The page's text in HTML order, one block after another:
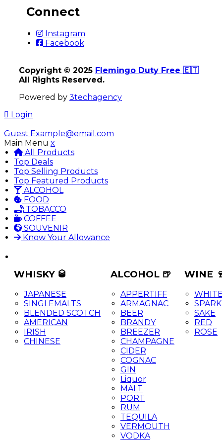
Connect
Instagram
Facebook
Copyright © 2025 Flemingo Duty Free 🇪🇹
All Rights Reserved.
Powered by 3techagency
Login
Guest Example@email.com
Main Menu x
All Products
Top Deals
Top Selling Products
Top Featured Products
ALCOHOL
FOOD
TOBACCO
COFFEE
SOUVENIR
Know Your Allowance
WHISKY 🥃
JAPANESE
SINGLEMALTS
BLENDED SCOTCH
AMERICAN
IRISH
CHINESE
ALCOHOL 🍺
APPERTIFF
ARMAGNAC
BEER
BRANDY
BREEZER
CHAMPAGNE
CIDER
COGNAC
GIN
Liquor
MALT
PORT
RUM
TEQUILA
VERMOUTH
VODKA
WINE
SAKE
RED
ROSE